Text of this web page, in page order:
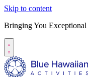
Skip to content
Bringing You